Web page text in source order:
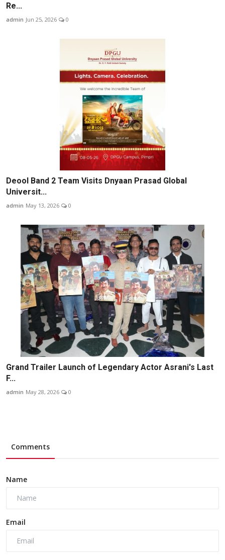
Re...
admin Jun 25, 2026 0
Deool Band 2 Team Visits Dnyaan Prasad Global
Universit...
admin May 13, 2026 0
Grand Trailer Launch of Legendary Actor Asrani's Last
F...
admin May 28, 2026 0
Comments
Name
Email